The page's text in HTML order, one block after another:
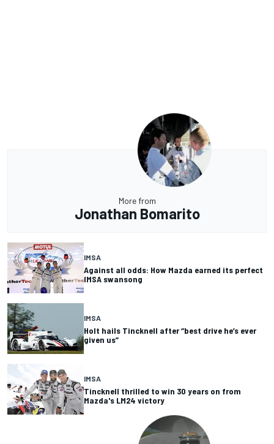
More from
Jonathan Bomarito
IMSA
Against all odds: How Mazda earned its perfect
IMSA swansong
IMSA
Holt hails Tincknell after “best drive he’s ever
given us”
IMSA
Tincknell thrilled to win 30 years on from
Mazda's LM24 victory